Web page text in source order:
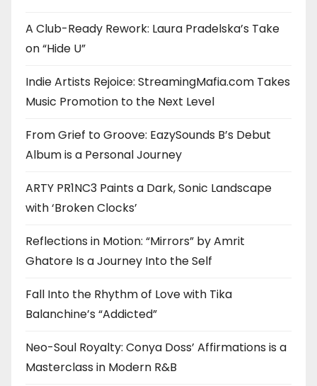
A Club-Ready Rework: Laura Pradelska’s Take
on “Hide U”
Indie Artists Rejoice: StreamingMafia.com Takes
Music Promotion to the Next Level
From Grief to Groove: EazySounds B’s Debut
Album is a Personal Journey
ARTY PR1NC3 Paints a Dark, Sonic Landscape
with ‘Broken Clocks’
Reflections in Motion: “Mirrors” by Amrit
Ghatore Is a Journey Into the Self
Fall Into the Rhythm of Love with Tika
Balanchine’s “Addicted”
Neo-Soul Royalty: Conya Doss’ Affirmations is a
Masterclass in Modern R&B